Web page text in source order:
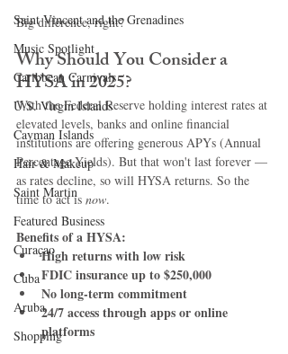
Saint Vincent and the Grenadines
Music Spotlight
Caribbean Carnivals
U.S. Virgin Islands
Cayman Islands
Hair & Makeup
Saint Martin
Featured Business
Curaçao
Cuba
Aruba
Shopping
Big difference, right?
Why Should You Consider a
HYSA in 2025?
With the Federal Reserve holding interest rates at
elevated levels, banks and online financial
institutions are offering generous APYs (Annual
Percentage Yields). But that won't last forever —
as rates decline, so will HYSA returns. So the
time to act is now.
Benefits of a HYSA:
High returns with low risk
FDIC insurance up to $250,000
No long-term commitment
24/7 access through apps or online
platforms